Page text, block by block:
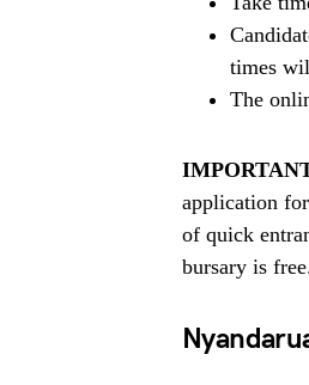
times
The
application
of quick
bursary is